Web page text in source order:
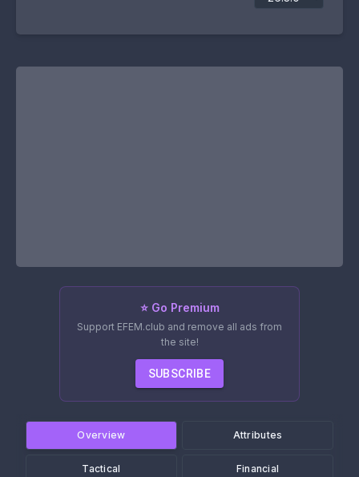
⭐ Go Premium
Support EFEM.club and remove all ads from
the site!
SUBSCRIBE
Overview Attributes
Tactical Financial